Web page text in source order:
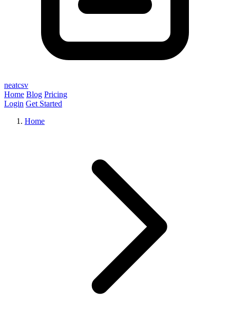
neatcsv
Home Blog Pricing
Login Get Started
Home